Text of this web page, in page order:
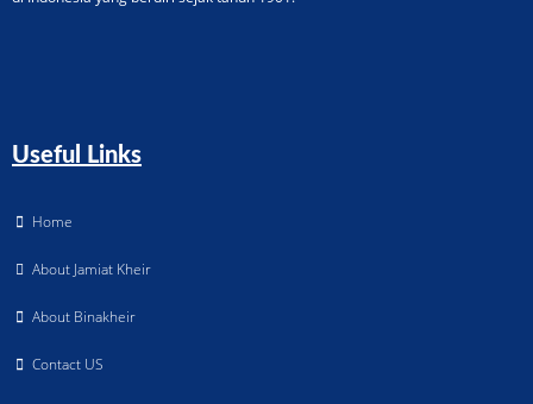
Useful Links
Home
About Jamiat Kheir
About Binakheir
Contact US